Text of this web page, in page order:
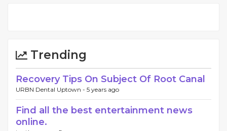
Trending
Recovery Tips On Subject Of Root Canal
URBN Dental Uptown - 5 years ago
Find all the best entertainment news
online.